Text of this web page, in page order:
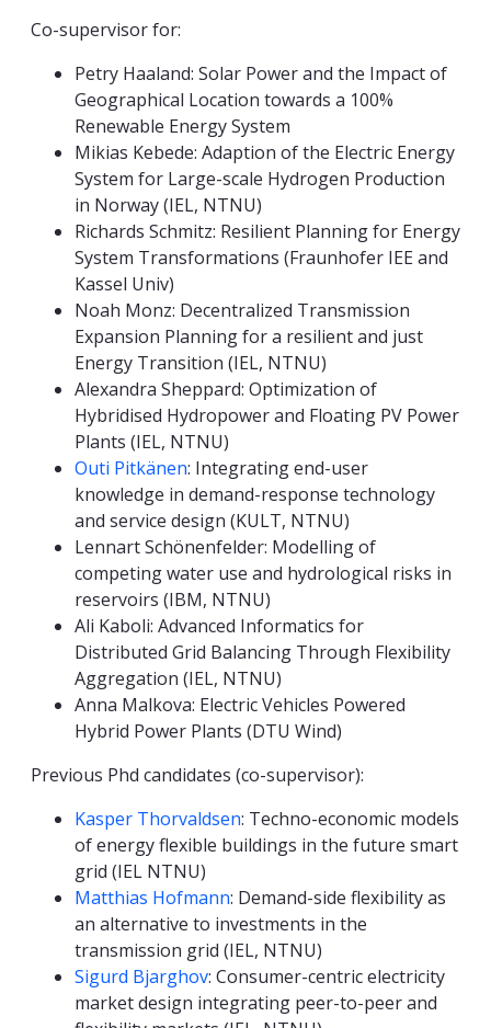
Co-supervisor for:
Petry Haaland: Solar Power and the Impact of
Geographical Location towards a 100%
Renewable Energy System
Mikias Kebede: Adaption of the Electric Energy
System for Large-scale Hydrogen Production
in Norway (IEL, NTNU)
Richards Schmitz: Resilient Planning for Energy
System Transformations (Fraunhofer IEE and
Kassel Univ)
Noah Monz: Decentralized Transmission
Expansion Planning for a resilient and just
Energy Transition (IEL, NTNU)
Alexandra Sheppard: Optimization of
Hybridised Hydropower and Floating PV Power
Plants (IEL, NTNU)
Outi Pitkänen: Integrating end-user
knowledge in demand-response technology
and service design (KULT, NTNU)
Lennart Schönenfelder: Modelling of
competing water use and hydrological risks in
reservoirs (IBM, NTNU)
Ali Kaboli: Advanced Informatics for
Distributed Grid Balancing Through Flexibility
Aggregation (IEL, NTNU)
Anna Malkova: Electric Vehicles Powered
Hybrid Power Plants (DTU Wind)
Previous Phd candidates (co-supervisor):
Kasper Thorvaldsen: Techno-economic models
of energy flexible buildings in the future smart
grid (IEL NTNU)
Matthias Hofmann: Demand-side flexibility as
an alternative to investments in the
transmission grid (IEL, NTNU)
Sigurd Bjarghov: Consumer-centric electricity
market design integrating peer-to-peer and